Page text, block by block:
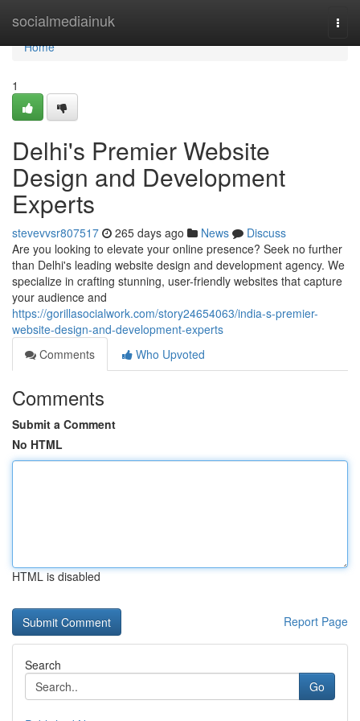
socialmediainuk
Home
Home
1
Delhi's Premier Website
Design and Development
Experts
stevevvsr807517 265 days ago News
Discuss
Are you looking to elevate your online presence? Seek no further
than Delhi's leading website design and development agency. We
specialize in crafting stunning, user-friendly websites that capture
your audience and
https://gorillasocialwork.com/story24654063/india-s-premier-
website-design-and-development-experts
Comments
Who Upvoted
Comments
Submit a Comment
No HTML
HTML is disabled
Report Page
Search
Go